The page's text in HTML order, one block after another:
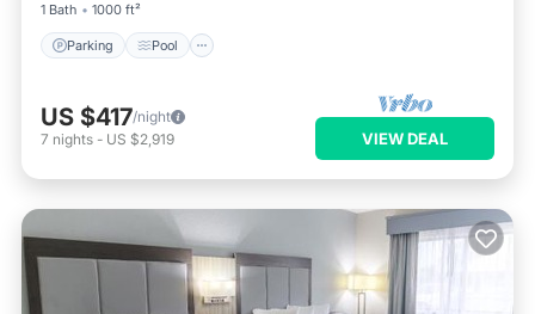
1 Bath
1000 ft²
Parking Pool
US $417/night
7 nights - US $2,919 VIEW DEAL